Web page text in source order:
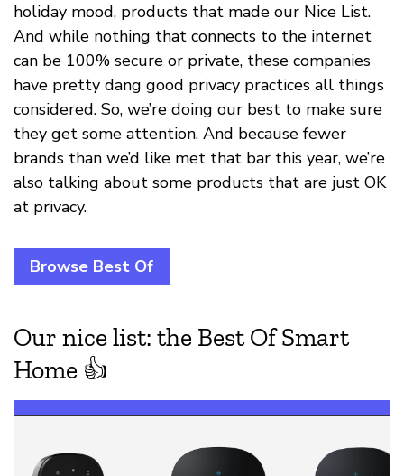
holiday mood, products that made our Nice List.
And while nothing that connects to the internet
can be 100% secure or private, these companies
have pretty dang good privacy practices all things
considered. So, we’re doing our best to make sure
they get some attention. And because fewer
brands than we’d like met that bar this year, we’re
also talking about some products that are just OK
at privacy.
Browse Best Of